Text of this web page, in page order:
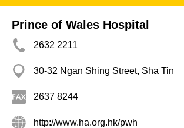
Prince of Wales Hospital
2632 2211
30-32 Ngan Shing Street, Sha Tin
2637 8244
http://www.ha.org.hk/pwh